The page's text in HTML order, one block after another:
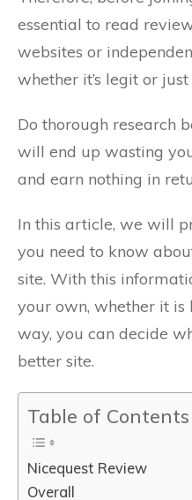
essential to read
websites or
whether it’s legit or
Do thorough research
will end up wasting
and earn nothing in
In this article, we will
you need to know
site. With this
your own, whether it
way, you can decide
better site.
Table of Contents
Nicequest Review
Overall